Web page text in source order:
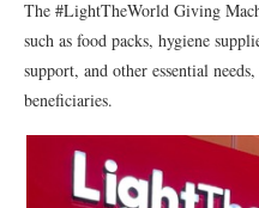
The #LightTheWorld Giving
such as food packs, hygiene
support, and other essential
beneficiaries.